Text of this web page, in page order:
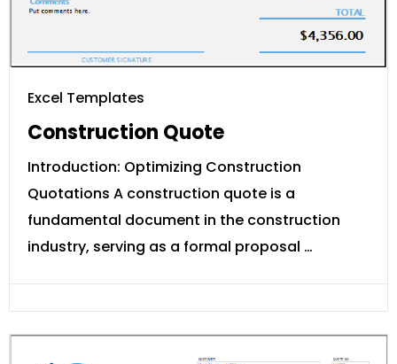
Excel Templates
Construction Quote
Introduction: Optimizing Construction
Quotations A construction quote is a
fundamental document in the construction
industry, serving as a formal proposal …